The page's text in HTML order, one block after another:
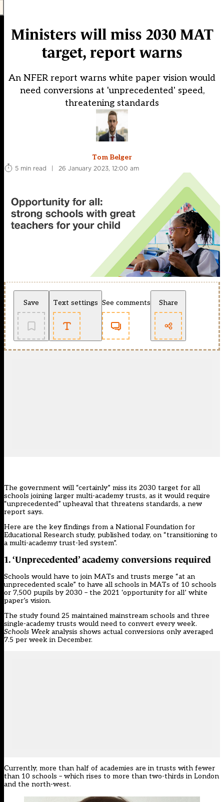
Ministers will miss 2030 MAT
target, report warns
An NFER report warns white paper vision would
need conversions at 'unprecedented' speed,
threatening standards
Tom Belger
5 min read
| 26 January 2023, 12:00 am
Save Text settings See comments Share
The government will “certainly” miss its 2030 target for all
schools joining larger multi-academy trusts, as it would require
“unprecedented” upheaval that threatens standards, a new
report says.
Here are the key findings from a National Foundation for
Educational Research study, published today, on “transitioning to
a multi-academy trust-led system”.
1. ‘Unprecedented’ academy conversions required
Schools would have to join MATs and trusts merge “at an
unprecedented scale” to have all schools in MATs of 10 schools
or 7,500 pupils by 2030 – the 2021 ‘opportunity for all’ white
paper’s vision.
The study found 25 maintained mainstream schools and three
single-academy trusts would need to convert every week.
Schools Week analysis shows actual conversions only averaged
7.5 per week in December.
Currently, more than half of academies are in trusts with fewer
than 10 schools – which rises to more than two-thirds in London
and the north-west.